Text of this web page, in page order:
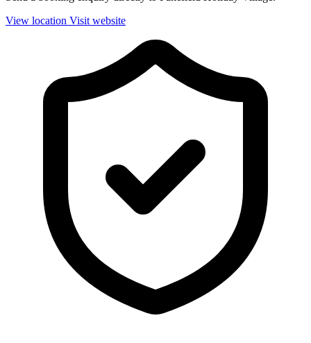
View location Visit website